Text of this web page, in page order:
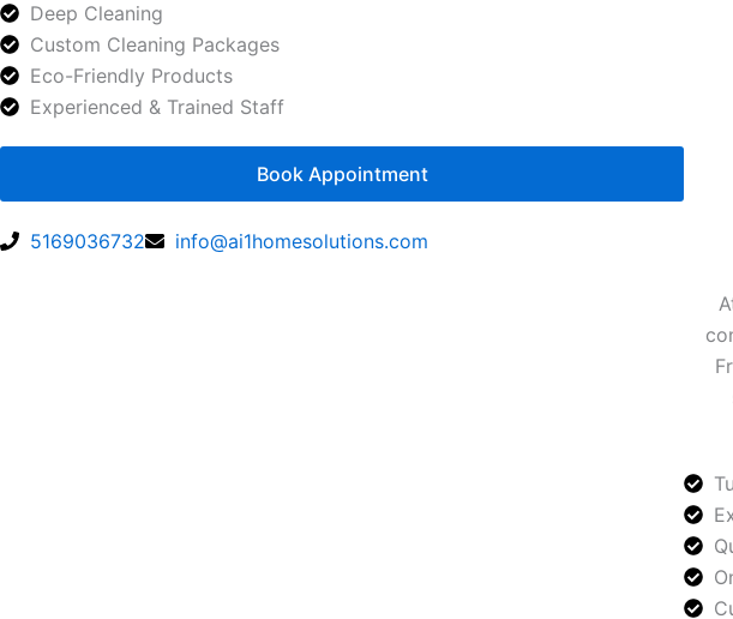
Deep Cleaning
Custom Cleaning Packages
Eco-Friendly Products
Experienced & Trained Staff
Book Appointment
5169036732
info@ai1homesolutions.com